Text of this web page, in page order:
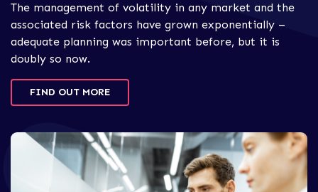
The management of volatility in any market and the
associated risk factors have grown exponentially –
adequate planning was important before, but it is
doubly so now.
FIND OUT MORE